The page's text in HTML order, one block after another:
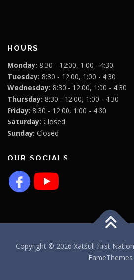
HOURS
Monday: 8:30 - 12:00, 1:00 - 4:30
Tuesday: 8:30 - 12:00, 1:00 - 4:30
Wednesday: 8:30 - 12:00, 1:00 - 4:30
Thursday: 8:30 - 12:00, 1:00 - 4:30
Friday: 8:30 - 12:00, 1:00 - 4:30
Saturday: Closed
Sunday: Closed
OUR SOCIALS
Copyright © 2026 Xatśūll First Nation
FameThemes